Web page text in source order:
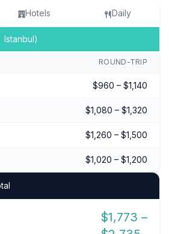
Hotels Daily
ROUND-TRIP
$960 – $1,140
$1,080 – $1,320
$1,260 – $1,500
$1,020 – $1,200
$1,773 –